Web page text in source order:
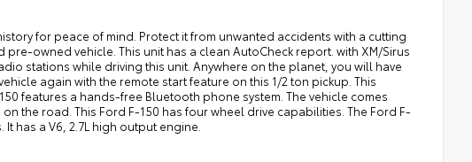
for peace of mind. Protect it from unwanted accidents with a cutting
owned vehicle. This unit has a clean AutoCheck report. with XM/Sirus
stations while driving this unit. Anywhere on the planet, you will have
again with the remote start feature on this 1/2 ton pickup. This
features a hands-free Bluetooth phone system. The vehicle comes
the road. This Ford F-150 has four wheel drive capabilities. The Ford F-
has a V6, 2.7L high output engine.